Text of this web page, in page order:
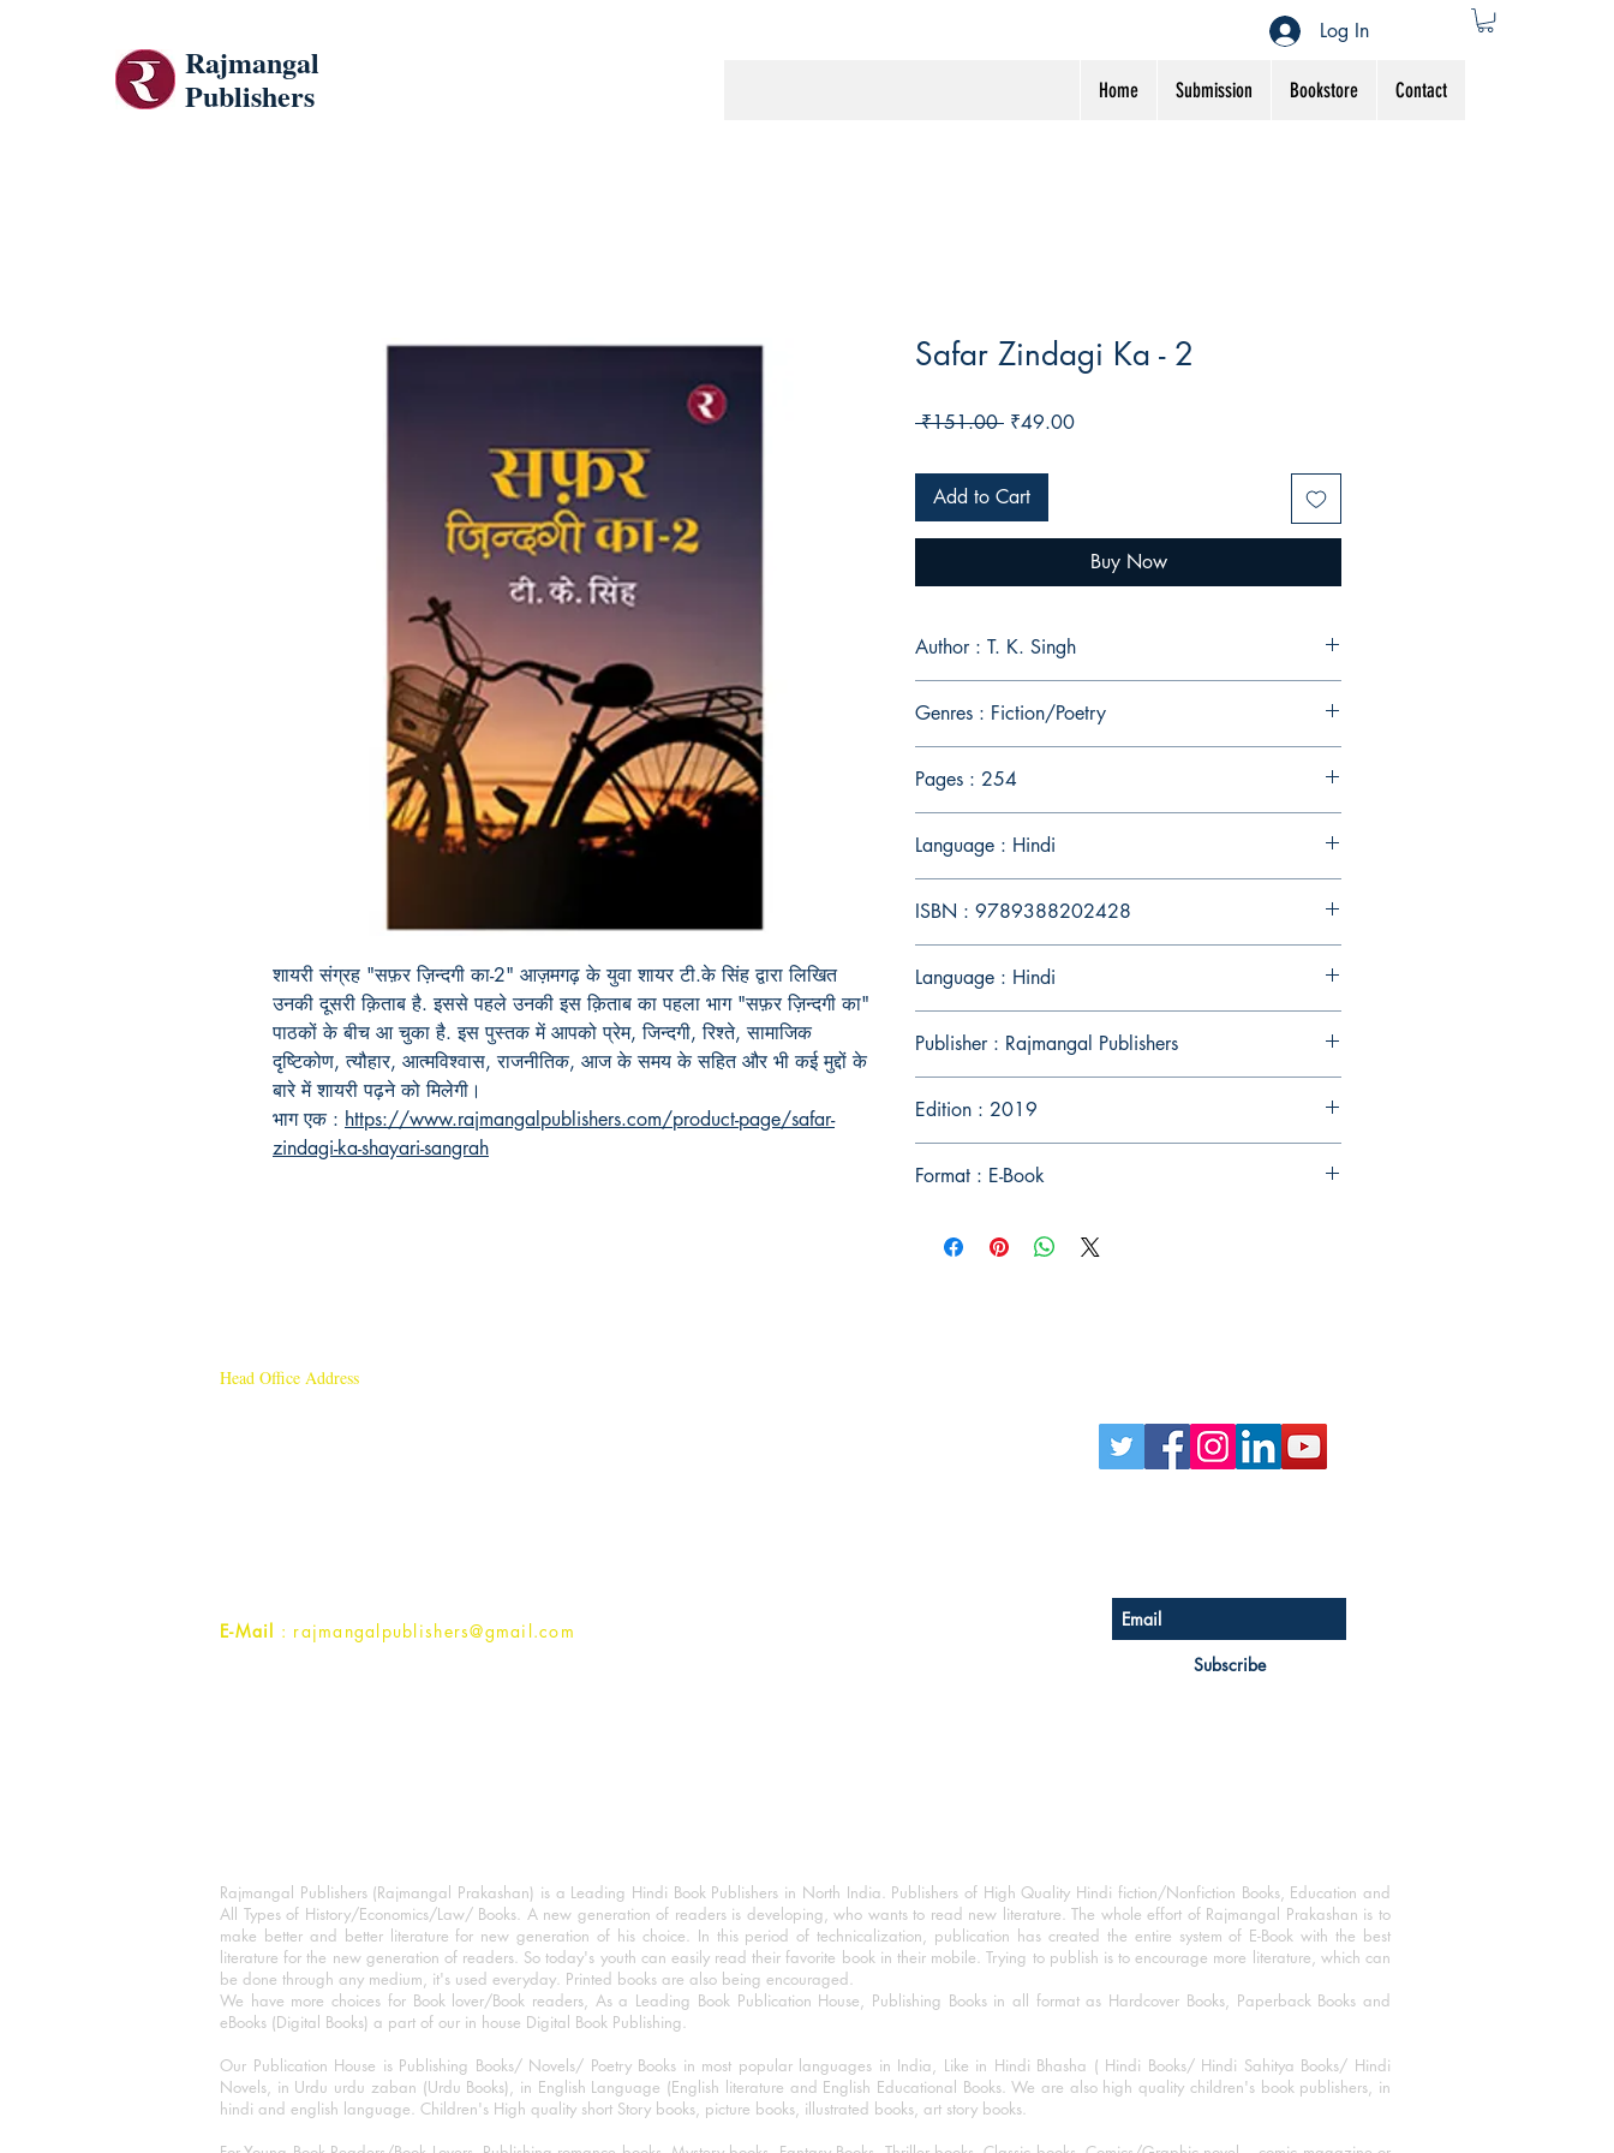
Rajmangal
Publishers
Home Submission Bookstore Contact
Log In
शायरी संग्रह "सफ़र ज़िन्दगी का-2" आज़मगढ़ के युवा शायर टी.के सिंह द्वारा लिखित
उनकी दूसरी क़िताब है. इससे पहले उनकी इस क़िताब का पहला भाग "सफ़र ज़िन्दगी का"
पाठकों के बीच आ चुका है. इस पुस्तक में आपको प्रेम, जिन्दगी, रिश्ते, सामाजिक
दृष्टिकोण, त्यौहार, आत्मविश्वास, राजनीतिक, आज के समय के सहित और भी कई मुद्दों के
बारे में शायरी पढ़ने को मिलेगी।
भाग एक : https://www.rajmangalpublishers.com/product-page/safar-
zindagi-ka-shayari-sangrah
Safar Zindagi Ka - 2
₹151.00 Regular
₹49.00Sale
Add to Cart
Buy Now
Author : T. K. Singh
Genres : Fiction/Poetry
Pages : 254
Language : Hindi
ISBN : 9789388202428
Language : Hindi
Publisher : Rajmangal Publishers
Edition : 2019
Format : E-Book
Head Office Address
E-Mail : rajmangalpublishers@gmail.com
Subscribe
Rajmangal Publishers (Rajmangal Prakashan) is a Leading Hindi Book Publishers in North India. Publishers of High Quality Hindi fiction/Nonfiction Books, Education and
All Types of History/Economics/Law/ Books. A new generation of readers is developing, who wants to read new literature. The whole effort of Rajmangal Prakashan is to
make better and better literature for new generation of his choice. In this period of technicalization, publication has created the entire system of E-Book with the best
literature for the new generation of readers. So today's youth can easily read their favorite book in their mobile. Trying to publish is to encourage more literature, which can
be done through any medium, it's used everyday. Printed books are also being encouraged.
We have more choices for Book lover/Book readers, As a Leading Book Publication House, Publishing Books in all format as Hardcover Books, Paperback Books and
eBooks (Digital Books) a part of our in house Digital Book Publishing.
Our Publication House is Publishing Books/ Novels/ Poetry Books in most popular languages in India, Like in Hindi Bhasha ( Hindi Books/ Hindi Sahitya Books/ Hindi
Novels, in Urdu urdu zaban (Urdu Books), in English Language (English literature and English Educational Books. We are also high quality children's book publishers, in
hindi and english language. Children's High quality short Story books, picture books, illustrated books, art story books.